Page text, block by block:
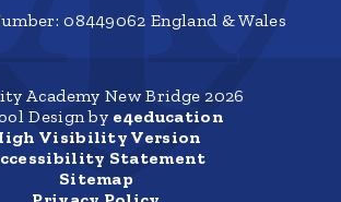
08449062 England & Wales
Academy New Bridge 2026
Design by e4education
Visibility Version
Statement
Sitemap